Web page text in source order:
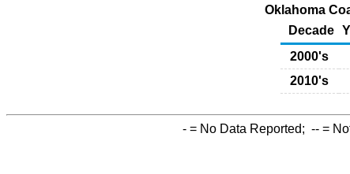
Oklahoma
Decade
2000's
2010's
- = No Data Reported; -- =